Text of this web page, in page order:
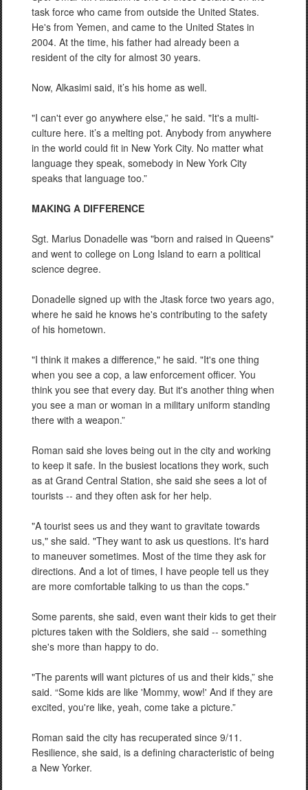
task force who came from outside the United States.
He's from Yemen, and came to the United States in
2004. At the time, his father had already been a
resident of the city for almost 30 years.
Now, Alkasimi said, it’s his home as well.
"I can't ever go anywhere else,” he said. "It's a multi-
culture here. it’s a melting pot. Anybody from anywhere
in the world could fit in New York City. No matter what
language they speak, somebody in New York City
speaks that language too.”
MAKING A DIFFERENCE
Sgt. Marius Donadelle was "born and raised in Queens"
and went to college on Long Island to earn a political
science degree.
Donadelle signed up with the Jtask force two years ago,
where he said he knows he's contributing to the safety
of his hometown.
"I think it makes a difference," he said. "It's one thing
when you see a cop, a law enforcement officer. You
think you see that every day. But it's another thing when
you see a man or woman in a military uniform standing
there with a weapon.”
Roman said she loves being out in the city and working
to keep it safe. In the busiest locations they work, such
as at Grand Central Station, she said she sees a lot of
tourists -- and they often ask for her help.
"A tourist sees us and they want to gravitate towards
us," she said. "They want to ask us questions. It's hard
to maneuver sometimes. Most of the time they ask for
directions. And a lot of times, I have people tell us they
are more comfortable talking to us than the cops."
Some parents, she said, even want their kids to get their
pictures taken with the Soldiers, she said -- something
she's more than happy to do.
"The parents will want pictures of us and their kids,” she
said. “Some kids are like 'Mommy, wow!' And if they are
excited, you're like, yeah, come take a picture.”
Roman said the city has recuperated since 9/11.
Resilience, she said, is a defining characteristic of being
a New Yorker.